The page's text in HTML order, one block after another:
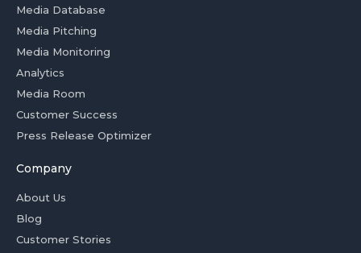
Media Database
Media Pitching
Media Monitoring
Analytics
Media Room
Customer Success
Press Release Optimizer
Company
About Us
Blog
Customer Stories